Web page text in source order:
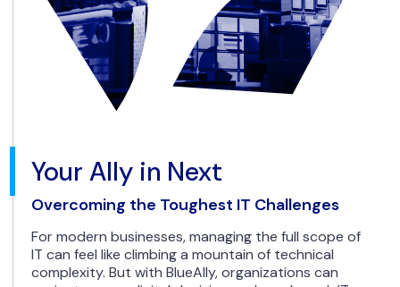
Your Ally in Next
Overcoming the Toughest IT Challenges
For modern businesses, managing the full scope of
IT can feel like climbing a mountain of technical
complexity. But with BlueAlly, organizations can